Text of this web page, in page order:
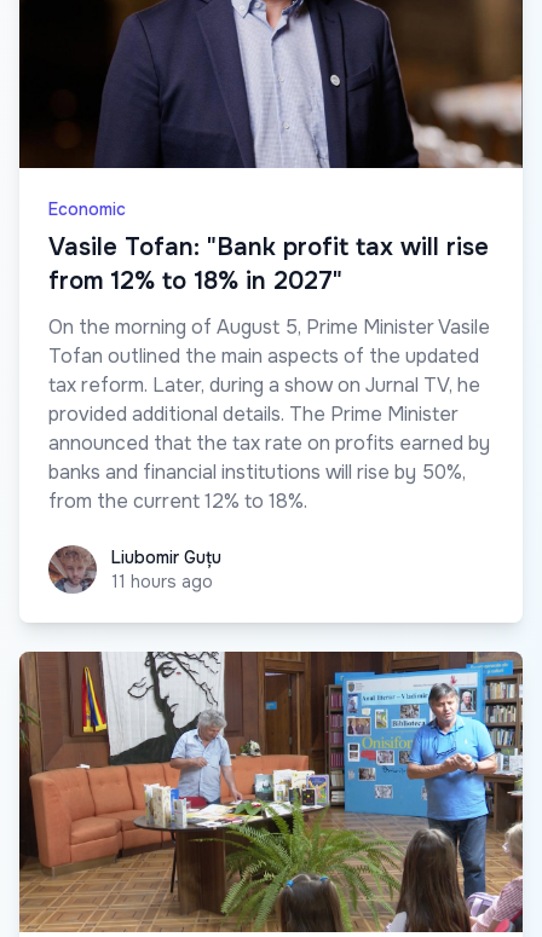
Economic
Vasile Tofan: "Bank profit tax will rise
from 12% to 18% in 2027"
On the morning of August 5, Prime Minister Vasile
Tofan outlined the main aspects of the updated
tax reform. Later, during a show on Jurnal TV, he
provided additional details. The Prime Minister
announced that the tax rate on profits earned by
banks and financial institutions will rise by 50%,
from the current 12% to 18%.
Liubomir Guțu
Liubomir Guțu
11 hours ago